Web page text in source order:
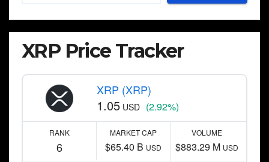
XRP Price Tracker
XRP (XRP)
1.05 USD (2.92%)
RANK
6
MARKET CAP
$65.40 B USD
VOLUME
$883.29 M USD